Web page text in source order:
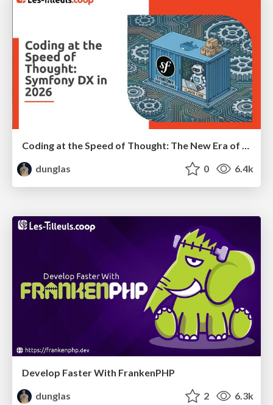
Coding at the Speed of Thought: The New Era of Symfony Docker
dunglas
0 6.4k
Develop Faster With FrankenPHP
dunglas
2 6.3k